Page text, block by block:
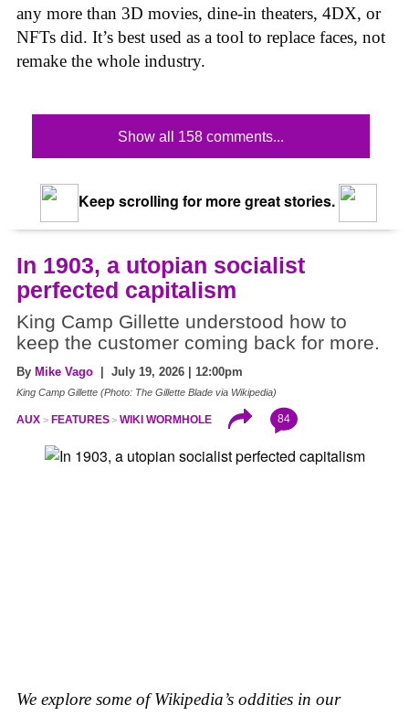
any more than 3D movies, dine-in theaters, 4DX, or
NFTs did. It’s best used as a tool to replace faces, not
remake the whole industry.
Show all 158 comments...
Keep scrolling for more great stories.
In 1903, a utopian socialist
perfected capitalism
King Camp Gillette understood how to
keep the customer coming back for more.
By Mike Vago | July 19, 2026 | 12:00pm
King Camp Gillette (Photo: The Gillette Blade via Wikipedia)
AUX FEATURES WIKI WORMHOLE 84
We explore some of Wikipedia’s oddities in our